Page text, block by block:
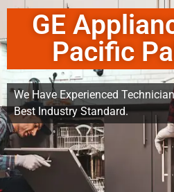
GE
Pacific
We Have Experienced
Best Industry Standard.